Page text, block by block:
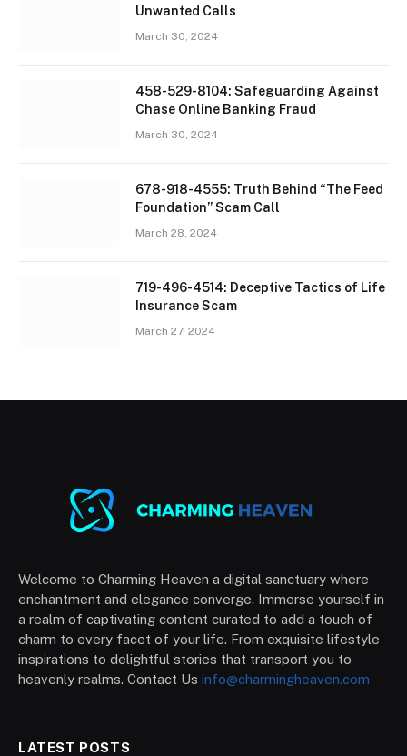
Unwanted Calls
March 30, 2024
458-529-8104: Safeguarding Against
Chase Online Banking Fraud
March 30, 2024
678-918-4555: Truth Behind “The Feed
Foundation” Scam Call
March 28, 2024
719-496-4514: Deceptive Tactics of Life
Insurance Scam
March 27, 2024
Welcome to Charming Heaven a digital sanctuary where
enchantment and elegance converge. Immerse yourself in
a realm of captivating content curated to add a touch of
charm to every facet of your life. From exquisite lifestyle
inspirations to delightful stories that transport you to
heavenly realms. Contact Us info@charmingheaven.com
LATEST POSTS